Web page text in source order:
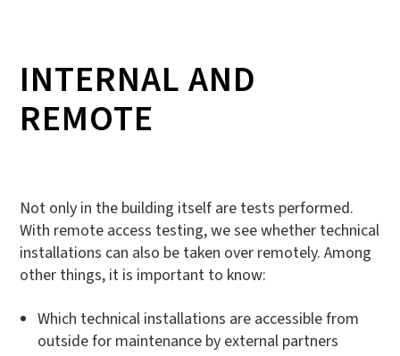
INTERNAL AND
REMOTE
Not only in the building itself are tests performed.
With remote access testing, we see whether technical
installations can also be taken over remotely. Among
other things, it is important to know:
Which technical installations are accessible from
outside for maintenance by external partners